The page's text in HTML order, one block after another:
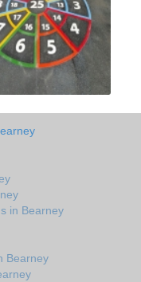
in Bearney
Bearney